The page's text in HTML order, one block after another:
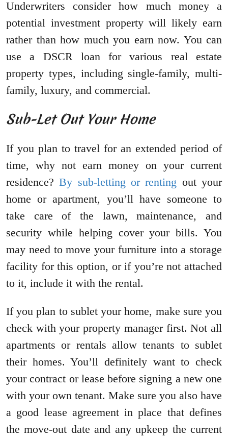
Underwriters consider how much money a
potential investment property will likely earn
rather than how much you earn now. You can
use a DSCR loan for various real estate
property types, including single-family, multi-
family, luxury, and commercial.
Sub-Let Out Your Home
If you plan to travel for an extended period of
time, why not earn money on your current
residence?By sub-letting or renting out your
home or apartment, you’ll have someone to
take care of the lawn, maintenance, and
security while helping cover your bills. You
may need to move your furniture into a storage
facility for this option, or if you’re not attached
to it, include it with the rental.
If you plan to sublet your home, make sure you
check with your property manager first. Not all
apartments or rentals allow tenants to sublet
their homes. You’ll definitely want to check
your contract or lease before signing a new one
with your own tenant. Make sure you also have
a good lease agreement in place that defines
the move-out date and any upkeep the current